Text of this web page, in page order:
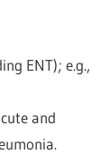
ENT); e.g.,
and